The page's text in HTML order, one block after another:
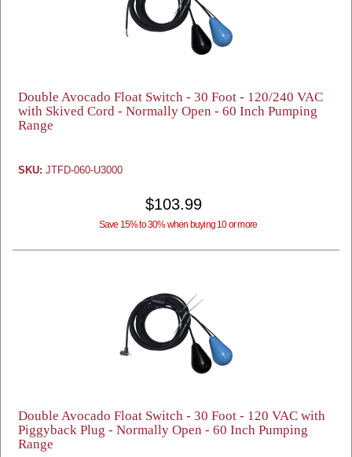
Double Avocado Float Switch - 30 Foot - 120/240 VAC
with Skived Cord - Normally Open - 60 Inch Pumping
Range
SKU: JTFD-060-U3000
$103.99
Save 15% to 30% when buying 10 or more
Double Avocado Float Switch - 30 Foot - 120 VAC with
Piggyback Plug - Normally Open - 60 Inch Pumping
Range